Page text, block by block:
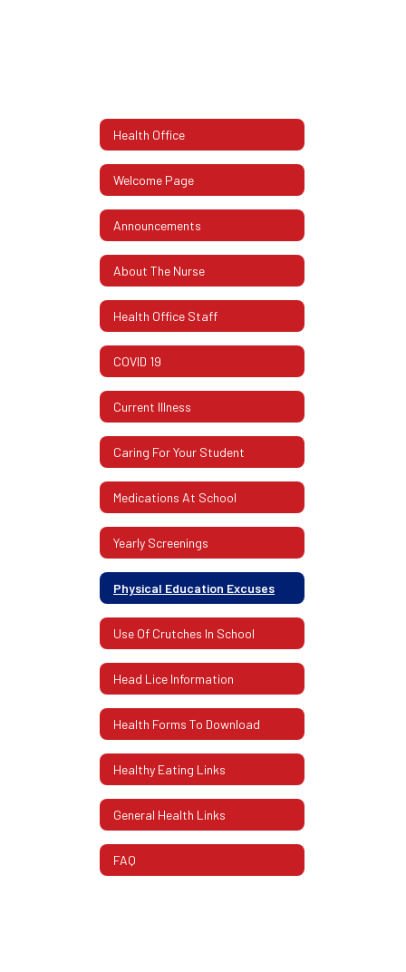
Health Office
Welcome Page
Announcements
About The Nurse
Health Office Staff
COVID 19
Current Illness
Caring For Your Student
Medications At School
Yearly Screenings
Physical Education Excuses
Use Of Crutches In School
Head Lice Information
Health Forms To Download
Healthy Eating Links
General Health Links
FAQ